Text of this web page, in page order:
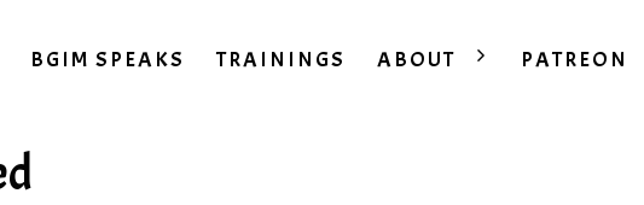
BGIM SPEAKS TRAININGS ABOUT PATREON